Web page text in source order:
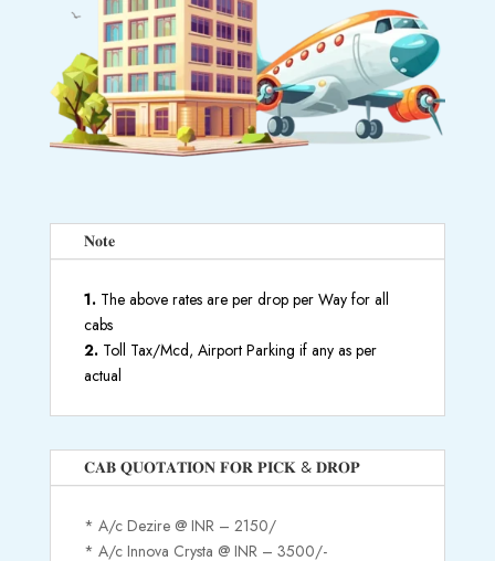
𝐍𝐨𝐭𝐞
1.The above rates are per drop per Way for all
cabs
2.Toll Tax/Mcd, Airport Parking if any as per
actual
𝐂𝐀𝐁 𝐐𝐔𝐎𝐓𝐀𝐓𝐈𝐎𝐍 𝐅𝐎𝐑 𝐏𝐈𝐂𝐊 & 𝐃𝐑𝐎𝐏
* A/c Dezire @ INR – 2150/
* A/c Innova Crysta @ INR – 3500/-